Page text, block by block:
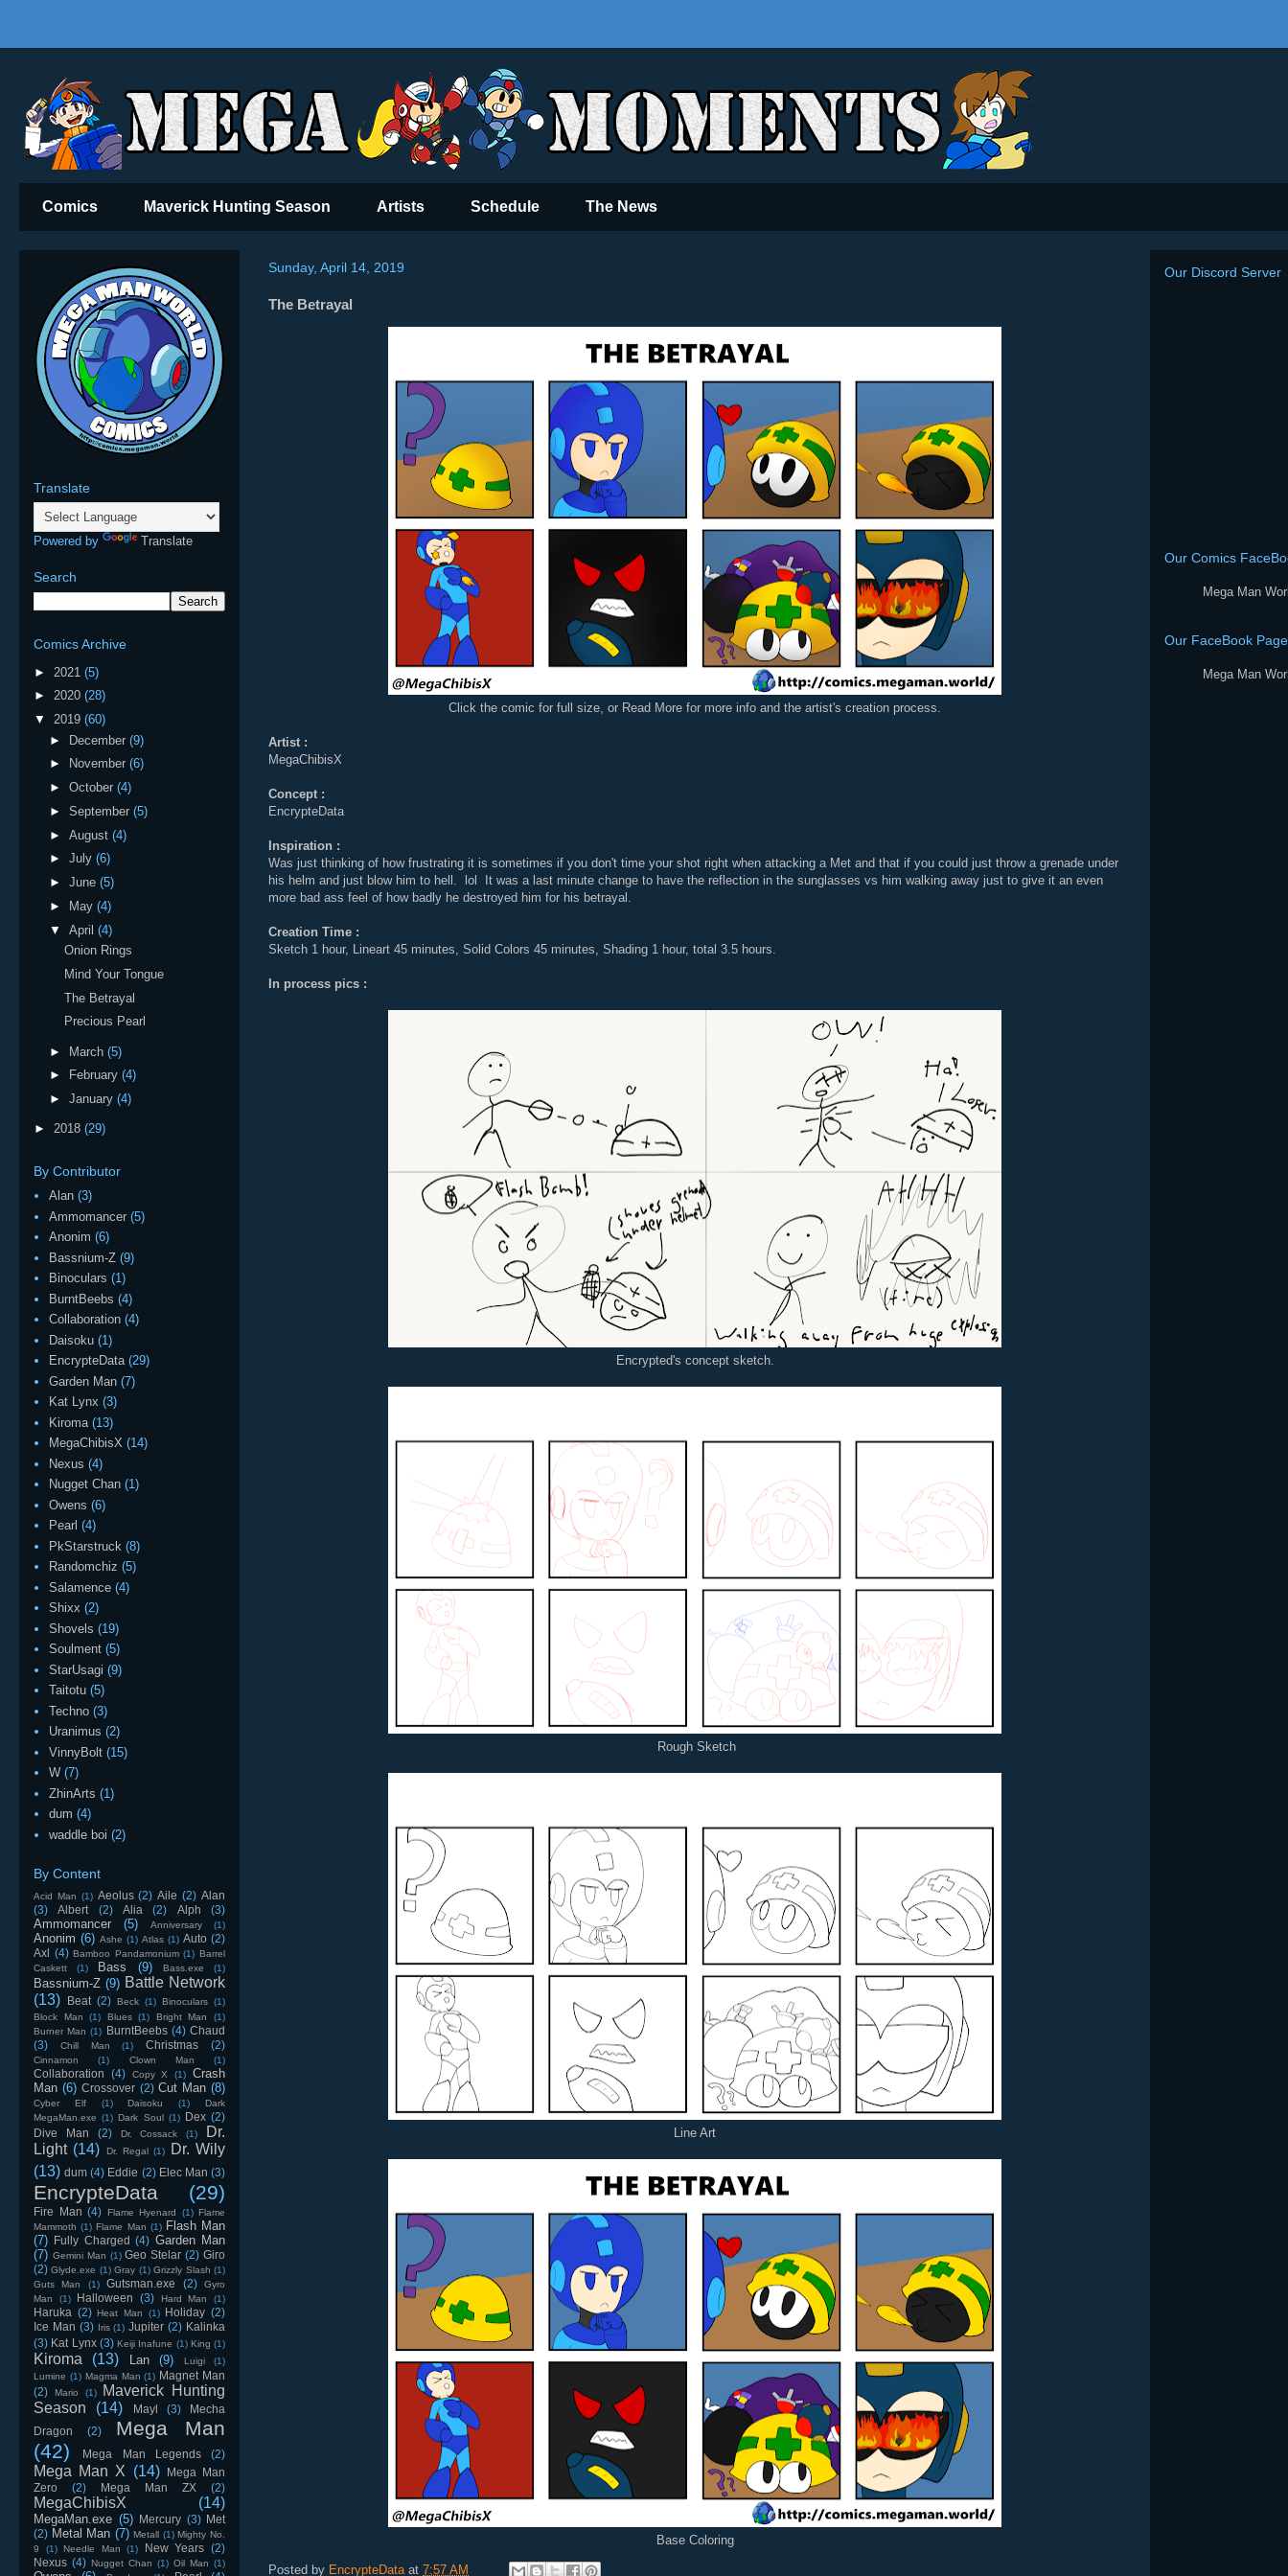
Comics Maverick Hunting Season Artists Schedule The News
Sunday, April 14, 2019
The Betrayal
Click the comic for full size, or Read More for more info and the artist's creation process.
Artist :
MegaChibisX
Concept :
EncrypteData
Inspiration :
Was just thinking of how frustrating it is sometimes if you don't time your shot right when attacking a Met and that if you could just throw a grenade under
his helm and just blow him to hell. lol It was a last minute change to have the reflection in the sunglasses vs him walking away just to give it an even
more bad ass feel of how badly he destroyed him for his betrayal.
Creation Time :
Sketch 1 hour, Lineart 45 minutes, Solid Colors 45 minutes, Shading 1 hour, total 3.5 hours.
In process pics :
Encrypted's concept sketch.
Rough Sketch
Line Art
Base Coloring
Posted by EncrypteData at 7:57 AM
Translate
Powered by Translate
Search
Comics Archive
► 2021 (5)
► 2020 (28)
▼ 2019 (60)
► December (9)
►
November (6)
► October (4)
► September (5)
► August (4)
► July (6)
► June (5)
►
May (4)
▼ April (4)
Onion Rings
Mind Your Tongue
The Betrayal
Precious Pearl
► March (5)
►
February (4)
► January (4)
► 2018 (29)
By Contributor
Alan (3)
Ammomancer (5)
Anonim (6)
Bassnium-Z (9)
Binoculars (1)
BurntBeebs (4)
Collaboration (4)
Daisoku (1)
EncrypteData (29)
Garden Man (7)
Kat Lynx (3)
Kiroma (13)
MegaChibisX (14)
Nexus (4)
Nugget Chan (1)
Owens (6)
Pearl (4)
PkStarstruck (8)
Randomchiz (5)
Salamence (4)
Shixx (2)
Shovels (19)
Soulment (5)
StarUsagi (9)
Taitotu (5)
Techno (3)
Uranimus (2)
VinnyBolt (15)
W (7)
ZhinArts (1)
dum (4)
waddle boi (2)
By Content
Acid Man (1) Aeolus (2) Aile (2) Alan
(3)
Albert (2) Alia (2) Alph (3)
Ammomancer (5) Anniversary (1)
Anonim (6) Ashe (1) Atlas (1) Auto (2)
Axl (4) Bamboo Pandamonium (1) Barrel
Caskett
(1) Bass (9) Bass.exe (1)
Bassnium-Z (9) Battle Network
(13)
Beat (2) Beck (1) Binoculars (1)
Block Man
(1) Blues (1) Bright Man
(1)
Burner Man (1) BurntBeebs (4) Chaud
(3)
Chill Man (1) Christmas (2)
Cinnamon (1) Clown Man (1)
Collaboration (4) Copy X (1)
Crash
Man (6) Crossover (2) Cut Man (8)
Cyber Elf (1) Daisoku (1)
Dark
MegaMan.exe (1) Dark Soul (1) Dex (2)
Dive Man
(2) Dr. Cossack (1)
Dr.
Light (14) Dr. Regal (1)
Dr. Wily
(13) dum (4) Eddie (2) Elec Man (3)
EncrypteData (29)
Fire Man (4) Flame Hyenard (1) Flame
Mammoth (1) Flame Man (1) Flash Man
(7) Fully Charged (4) Garden Man
(7) Gemini Man (1) Geo Stelar (2) Giro
(2) Glyde.exe (1) Gray (1) Grizzly Slash (1)
Guts Man
(1) Gutsman.exe (2)
Gyro
Man
(1) Halloween (3) Hard Man (1)
Haruka (2) Heat Man (1) Holiday (2)
Ice Man (3) Iris (1) Jupiter (2) Kalinka
(3) Kat Lynx (3) Keiji Inafune (1) King (1)
Kiroma (13) Lan (9) Luigi
(1)
Lumine (1) Magma Man (1) Magnet Man
(2)
Mario (1)
Maverick Hunting
Season
(14) Mayl (3)
Mecha
Dragon
(2)
Mega Man
(42)
Mega Man Legends (2)
Mega Man X (14)
Mega Man
Zero
(2) Mega Man ZX (2)
MegaChibisX (14)
MegaMan.exe (5) Mercury (3) Met
(2) Metal Man (7) Metall (1) Mighty No.
9
(1) Needle Man (1) New Years (2)
Nexus (4) Nugget Chan (1) Oil Man (1)
Our Discord Server
Our Comics
Mega Man
Our FaceBook Page
Mega Man